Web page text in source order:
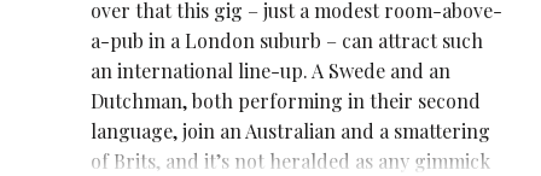
over that this gig – just a modest room-above-
a-pub in a London suburb – can attract such
an international line-up. A Swede and an
Dutchman, both performing in their second
language, join an Australian and a smattering
of Brits, and it’s not heralded as any gimmick